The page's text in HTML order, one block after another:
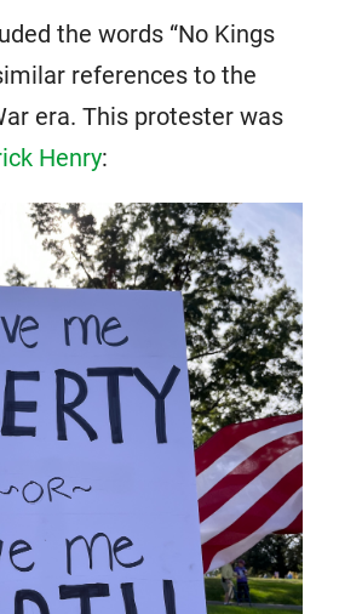
the words “No Kings
references to the
era. This protester was
Henry: